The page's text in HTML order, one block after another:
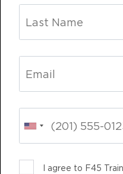
I agree to F45
PM
04:30
05:30
PM
Fifty
Teron
BOOK